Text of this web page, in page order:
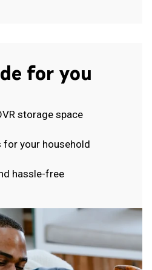
for you
storage space
for your household
hassle-free